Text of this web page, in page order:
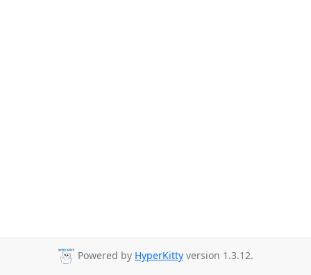
Powered by HyperKitty version 1.3.12.